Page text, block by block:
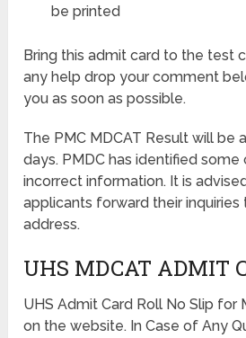
be printed
Bring this admit card to the test
any help drop your comment
you as soon as possible.
The PMC MDCAT Result will be
days. PMDC has identified
incorrect information. It is
applicants forward their
address.
UHS MDCAT ADMIT
UHS Admit Card Roll No Slip for
on the website. In Case of Any